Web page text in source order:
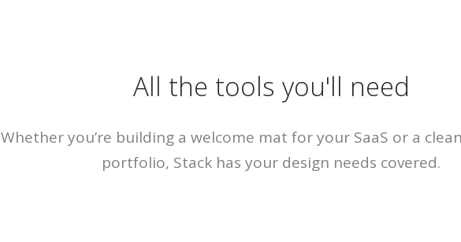
All the tools you'll need
Whether you’re building a welcome mat for your SaaS or a
portfolio, Stack has your design needs covered.